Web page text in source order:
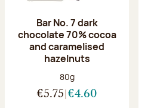
Bar No. 7 dark
chocolate 70% cocoa
and caramelised
hazelnuts
Net weight:
80g
€5.75 €4.60